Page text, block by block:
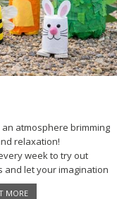
atmosphere brimming
relaxation!
week to try out
let your imagination
MORE